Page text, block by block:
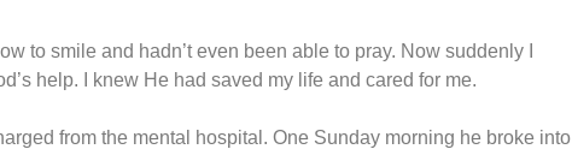
to smile and hadn’t even been able to pray. Now suddenly I
help. I knew He had saved my life and cared for me.
from the mental hospital. One Sunday morning he broke into